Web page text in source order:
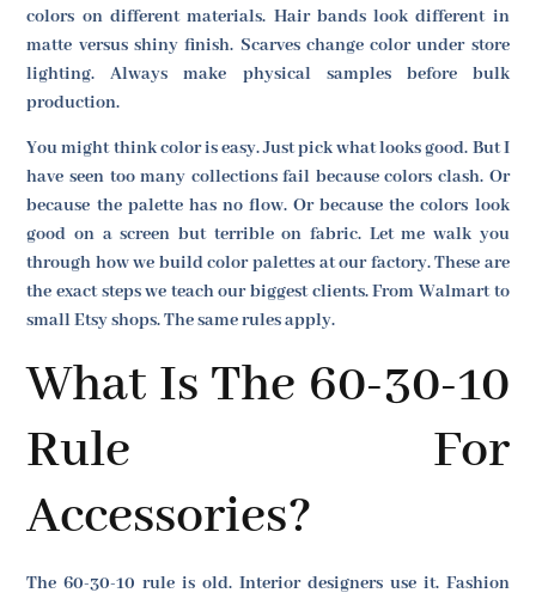
colors on different materials. Hair bands look different in
matte versus shiny finish. Scarves change color under store
lighting. Always make physical samples before bulk
production.
You might think color is easy. Just pick what looks good. But I
have seen too many collections fail because colors clash. Or
because the palette has no flow. Or because the colors look
good on a screen but terrible on fabric. Let me walk you
through how we build color palettes at our factory. These are
the exact steps we teach our biggest clients. From Walmart to
small Etsy shops. The same rules apply.
What Is The 60-30-10
Rule For
Accessories?
The 60-30-10 rule is old. Interior designers use it. Fashion